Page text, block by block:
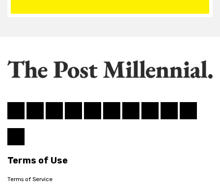
Terms of Use
Terms of Service